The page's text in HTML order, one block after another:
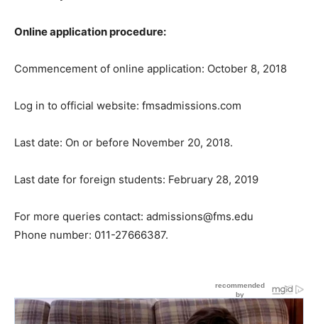
Online application procedure:
Commencement of online application: October 8, 2018
Log in to official website: fmsadmissions.com
Last date: On or before November 20, 2018.
Last date for foreign students: February 28, 2019
For more queries contact: admissions@fms.edu
Phone number: 011-27666387.